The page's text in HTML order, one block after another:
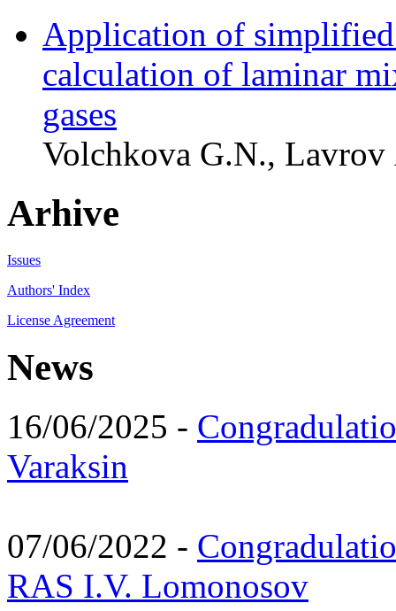
Application of simplified
calculation of laminar
gases
Volchkova G.N., Lavrov
Arhive
Issues
Authors' Index
License Agreement
News
16/06/2025 -
Varaksin
07/06/2022 -
RAS I.V. Lomonosov